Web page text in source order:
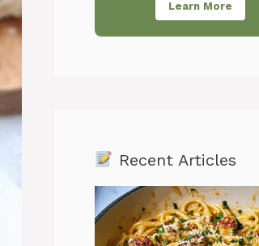
Learn More
Recent Articles